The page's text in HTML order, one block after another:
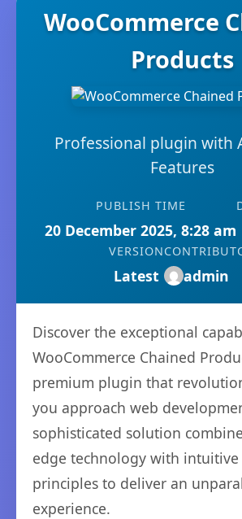
WooCommerce
Products
Professional plugin with
Features
PUBLISH TIME
20 December 2025, 8:28 am
VERSION
Latest admin
Discover the exceptional
WooCommerce Chained
premium plugin that
you approach web
sophisticated solution
edge technology with intuitive
principles to deliver an
experience.